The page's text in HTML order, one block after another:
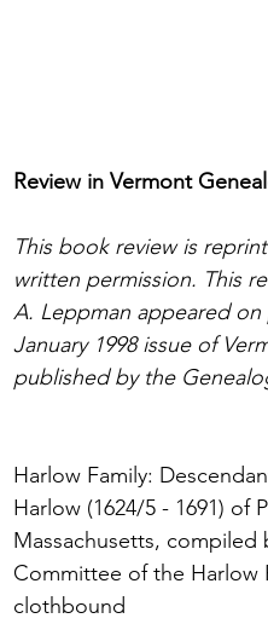
Review in Vermont
This book review is
written permission. This
A. Leppman appeared on
January 1998 issue of
published by the
Harlow Family:
Harlow (1624/5 - 1691) of
Massachusetts, compiled
Committee of the Harlow
clothbound